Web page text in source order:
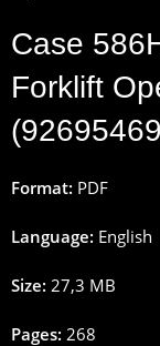
Case
Forklift
Format: PDF
Language: English
Size: 27,3 MB
Pages: 268